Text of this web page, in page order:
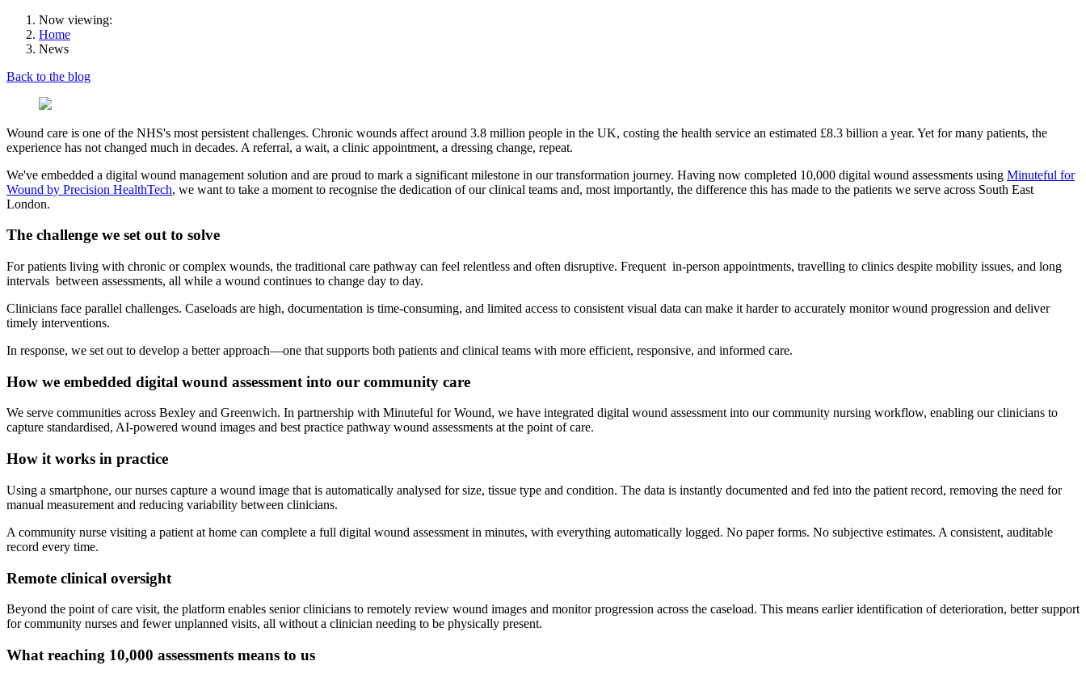
Now viewing:
Home
News
Back to the blog
Wound care is one of the NHS's most persistent challenges. Chronic wounds affect around 3.8 million people in the UK, costing the health service an estimated £8.3 billion a year. Yet for many patients, the
experience has not changed much in decades. A referral, a wait, a clinic appointment, a dressing change, repeat.
We've embedded a digital wound management solution and are proud to mark a significant milestone in our transformation journey. Having now completed 10,000 digital wound assessments using Minuteful for
Wound by Precision HealthTech, we want to take a moment to recognise the dedication of our clinical teams and, most importantly, the difference this has made to the patients we serve across South East
London.
The challenge we set out to solve
For patients living with chronic or complex wounds, the traditional care pathway can feel relentless and often disruptive. Frequent in-person appointments, travelling to clinics despite mobility issues, and long
intervals between assessments, all while a wound continues to change day to day.
Clinicians face parallel challenges. Caseloads are high, documentation is time-consuming, and limited access to consistent visual data can make it harder to accurately monitor wound progression and deliver
timely interventions.
In response, we set out to develop a better approach—one that supports both patients and clinical teams with more efficient, responsive, and informed care.
How we embedded digital wound assessment into our community care
We serve communities across Bexley and Greenwich. In partnership with Minuteful for Wound, we have integrated digital wound assessment into our community nursing workflow, enabling our clinicians to
capture standardised, AI-powered wound images and best practice pathway wound assessments at the point of care.
How it works in practice
Using a smartphone, our nurses capture a wound image that is automatically analysed for size, tissue type and condition. The data is instantly documented and fed into the patient record, removing the need for
manual measurement and reducing variability between clinicians.
A community nurse visiting a patient at home can complete a full digital wound assessment in minutes, with everything automatically logged. No paper forms. No subjective estimates. A consistent, auditable
record every time.
Remote clinical oversight
Beyond the point of care visit, the platform enables senior clinicians to remotely review wound images and monitor progression across the caseload. This means earlier identification of deterioration, better support
for community nurses and fewer unplanned visits, all without a clinician needing to be physically present.
What reaching 10,000 assessments means to us